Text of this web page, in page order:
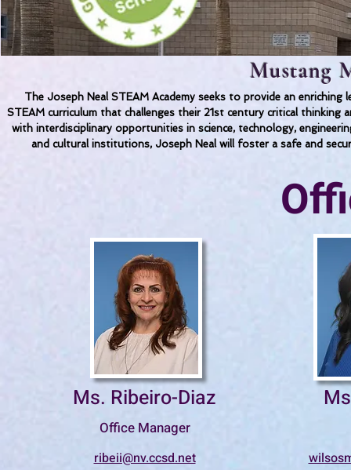
Mustang
The Joseph Neal STEAM Academy seeks to provide an
STEAM curriculum that challenges their 21st century critical thinking
with interdisciplinary opportunities in science, technology,
and cultural institutions, Joseph Neal will foster a safe and
Ms. Ribeiro-Diaz
Office Manager
ribeii@nv.ccsd.net